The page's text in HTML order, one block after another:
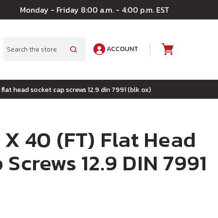
Monday - Friday 8:00 a.m. - 4:00 p.m. EST
Search
ACCOUNT
head socket cap screws 12.9 din 7991 (blk ox)
40 (FT) Flat Head
12.9 DIN 7991